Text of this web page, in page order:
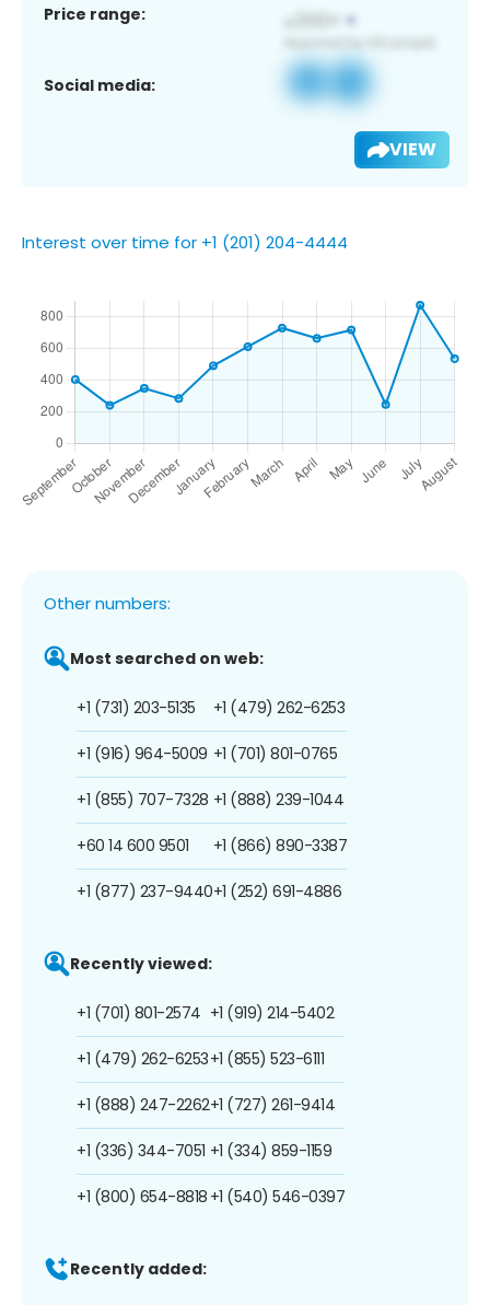
Price range:
Social media:
VIEW
Interest over time for +1 (201) 204-4444
Other numbers:
Most searched on web:
+1 (731) 203-5135
+1 (916) 964-5009
+1 (855) 707-7328
+60 14 600 9501
+1 (877) 237-9440
+1 (479) 262-6253
+1 (701) 801-0765
+1 (888) 239-1044
+1 (866) 890-3387
+1 (252) 691-4886
Recently viewed:
+1 (701) 801-2574
+1 (479) 262-6253
+1 (888) 247-2262
+1 (336) 344-7051
+1 (800) 654-8818
+1 (919) 214-5402
+1 (855) 523-6111
+1 (727) 261-9414
+1 (334) 859-1159
+1 (540) 546-0397
Recently added: